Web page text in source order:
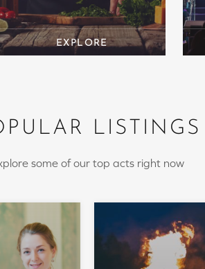
LISTINGS
some of our top acts right now